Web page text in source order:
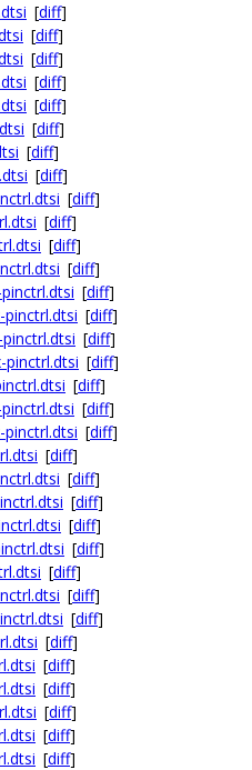
[diff]
[diff]
[diff]
[diff]
[diff]
[diff]
[diff]
[diff]
[diff]
[diff]
[diff]
[diff]
[diff]
[diff]
[diff]
[diff]
[diff]
[diff]
[diff]
[diff]
[diff]
[diff]
[diff]
[diff]
[diff]
[diff]
[diff]
[diff]
[diff]
[diff]
[diff]
[diff]
[diff]